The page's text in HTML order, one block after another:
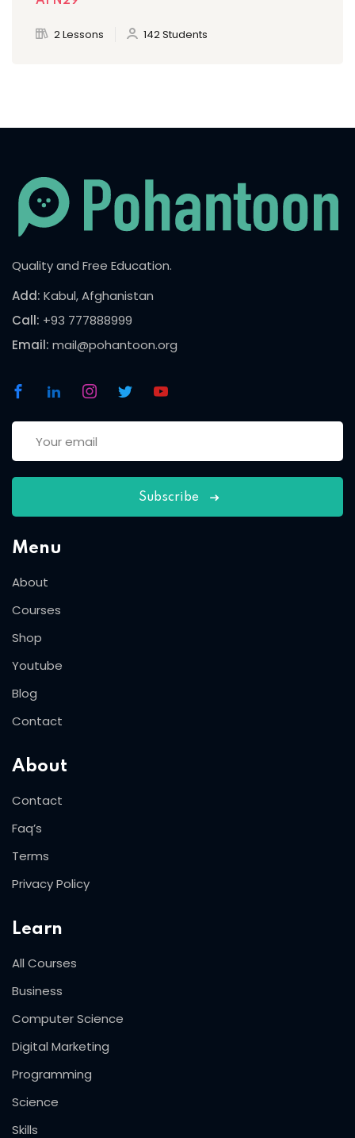
2 Lessons 142 Students
Quality and Free Education.
Add: Kabul, Afghanistan
Call: +93 777888999
Email: mail@pohantoon.org
Subscribe
Menu
About
Courses
Shop
Youtube
Blog
Contact
About
Contact
Faq’s
Terms
Privacy Policy
Learn
All Courses
Business
Computer Science
Digital Marketing
Programming
Science
Skills